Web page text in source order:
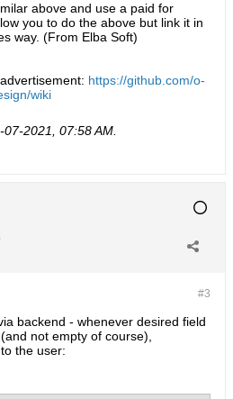
above and use a paid for
you to do the above but link it in
way. (From Elba Soft)
https://github.com/o-
wiki
07-2021, 07:58 AM
#3
backend - whenever desired field
not empty of course),
the user: